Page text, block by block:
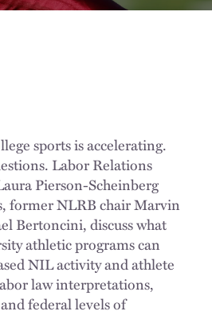
sports is accelerating.
Labor Relations
Pierson-Scheinberg
former NLRB chair Marvin
Bertoncini, discuss what
athletic programs can
NIL activity and athlete
law interpretations,
federal levels of